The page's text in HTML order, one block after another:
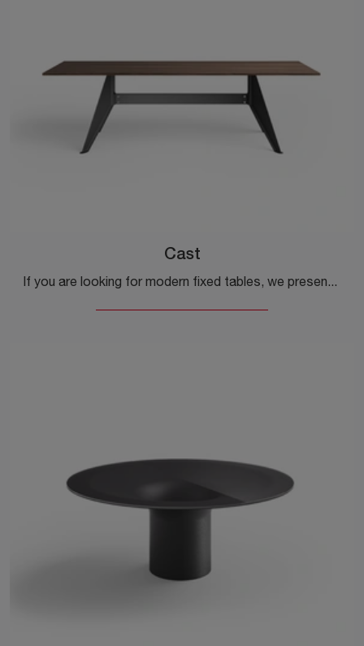
Cast
If you are looking for modern fixed tables, we present the Cast wooden dining model by Desalto.